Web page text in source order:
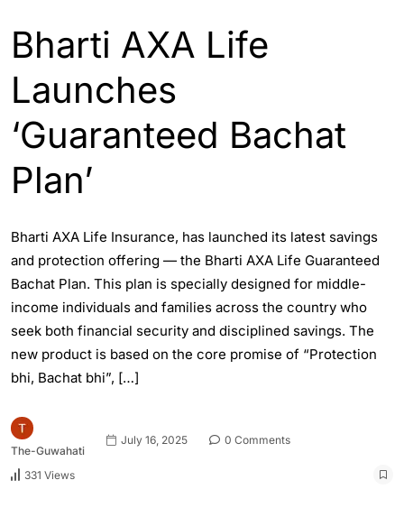
Bharti AXA Life
Launches
‘Guaranteed Bachat
Plan’
Bharti AXA Life Insurance, has launched its latest savings
and protection offering — the Bharti AXA Life Guaranteed
Bachat Plan. This plan is specially designed for middle-
income individuals and families across the country who
seek both financial security and disciplined savings. The
new product is based on the core promise of “Protection
bhi, Bachat bhi”, […]
The-Guwahati
July 16, 2025 0 Comments
331 Views